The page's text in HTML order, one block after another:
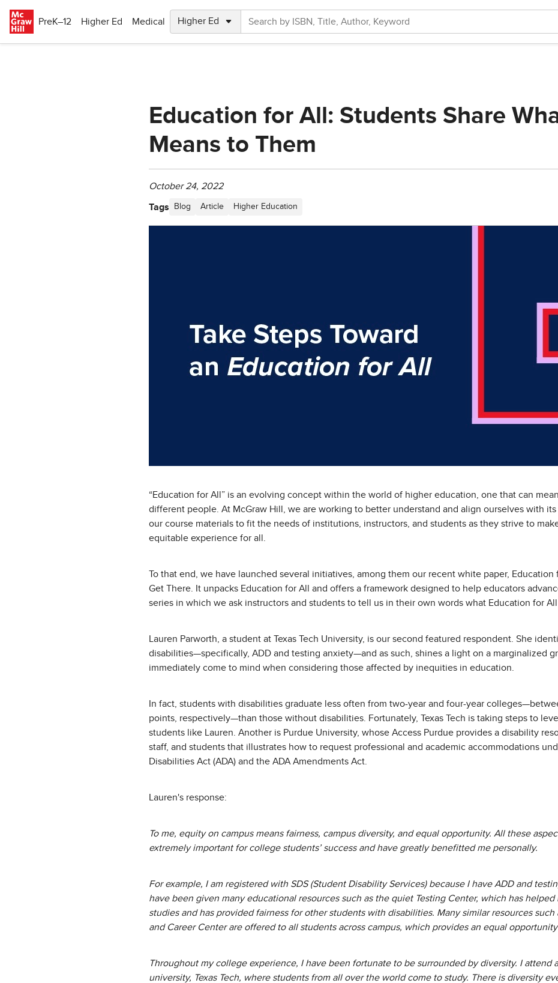
PreK–12
Higher Ed Medical
Education for All: Students Share
Means to Them
October 24, 2022
Tags Blog Article Higher Education
“Education for All” is an evolving concept within the world of higher education, one that can
different people. At McGraw Hill, we are working to better understand and align ourselves with
our course materials to fit the needs of institutions, instructors, and students as they strive to
equitable experience for all.
To that end, we have launched several initiatives, among them our recent white paper, Education
Get There. It unpacks Education for All and offers a framework designed to help educators
series in which we ask instructors and students to tell us in their own words what Education for All
Lauren Parworth, a student at Texas Tech University, is our second featured respondent. She
disabilities—specifically, ADD and testing anxiety—and as such, shines a light on a marginalized
immediately come to mind when considering those affected by inequities in education.
In fact, students with disabilities graduate less often from two-year and four-year
points, respectively—than those without disabilities. Fortunately, Texas Tech is taking steps to
students like Lauren. Another is Purdue University, whose Access Purdue provides a disability
staff, and students that illustrates how to request professional and academic accommodations
Disabilities Act (ADA) and the ADA Amendments Act.
Lauren's response:
To me, equity on campus means fairness, campus diversity, and equal opportunity. All these
extremely important for college students’ success and have greatly benefitted me personally.
For example, I am registered with SDS (Student Disability Services) because I have ADD and
have been given many educational resources such as the quiet Testing Center, which has
studies and has provided fairness for other students with disabilities. Many similar resources
and Career Center are offered to all students across campus, which provides an equal
Throughout my college experience, I have been fortunate to be surrounded by diversity. I attend
university, Texas Tech, where students from all over the world come to study. There is diversity